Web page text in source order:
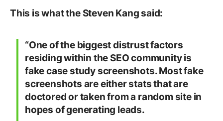
This is what the Steven Kang said:
“One of the biggest distrust factors
residing within the SEO community is
fake case study screenshots. Most fake
screenshots are either stats that are
doctored or taken from a random site in
hopes of generating leads.